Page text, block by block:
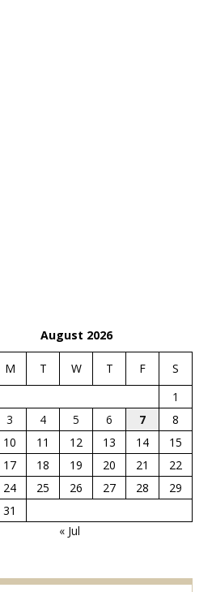
August 2026
M T W T F
S
1
3 4 5 6 7
8
10 11 12 13 14
15
17 18 19 20 21
22
24 25 26 27 28
29
31
« Jul